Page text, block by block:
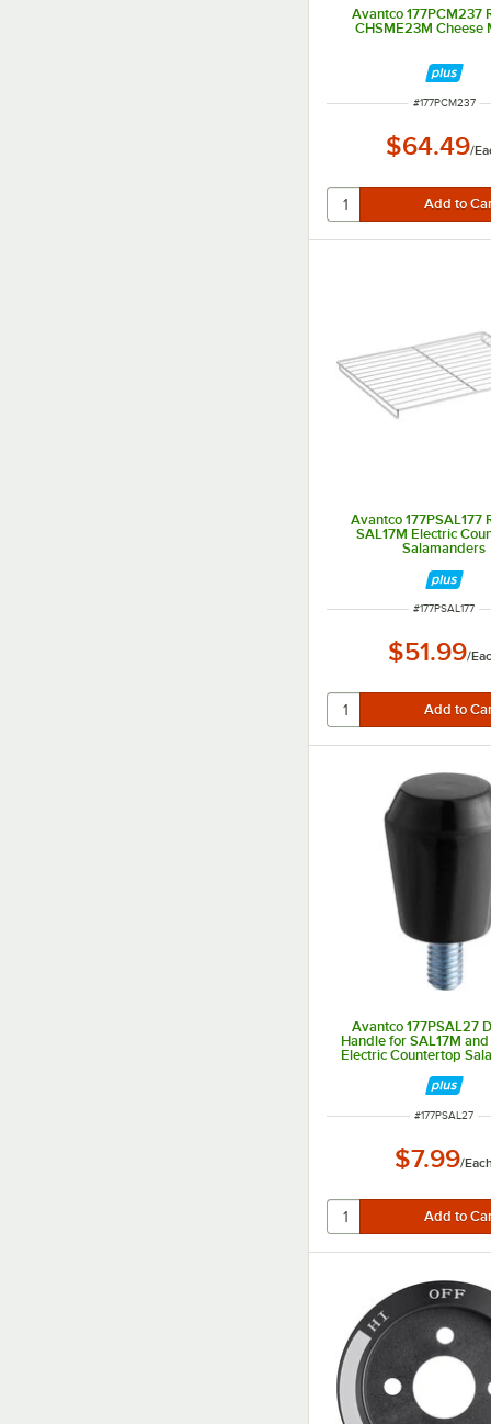
Avantco 177PCM237
CHSME23M Cheese
ITEM NUMBER
#177PCM237
$64.49/
Avantco 177PSAL177
SAL17M Electric
Salamanders
ITEM NUMBER
#177PSAL177
$51.99/
Avantco 177PSAL27
Handle for SAL17M
Electric Countertop
ITEM NUMBER
#177PSAL27
$7.99/Each